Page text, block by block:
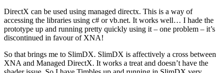
DirectX can be used using managed directx. This is a way of
accessing the libraries using c# or vb.net. It works well… I hade the
prototype up and running pretty quickly using it – one problem – it’s
discontinued in favour of XNA!
So that brings me to SlimDX. SlimDX is affectively a cross between
XNA and Managed DirectX. It works a treat and doesn’t have the